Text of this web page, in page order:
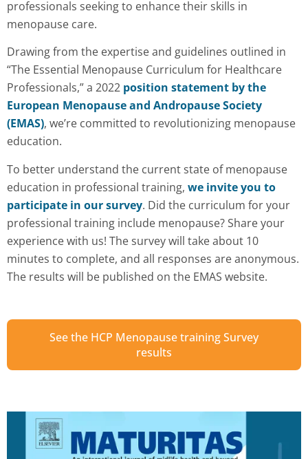
professionals seeking to enhance their skills in
menopause care.
Drawing from the expertise and guidelines outlined in
“The Essential Menopause Curriculum for Healthcare
Professionals,” a 2022 position statement by the
European Menopause and Andropause Society
(EMAS), we’re committed to revolutionizing menopause
education.
To better understand the current state of menopause
education in professional training, we invite you to
participate in our survey. Did the curriculum for your
professional training include menopause? Share your
experience with us! The survey will take about 10
minutes to complete, and all responses are anonymous.
The results will be published on the EMAS website.
See the HCP Menopause training Survey
results